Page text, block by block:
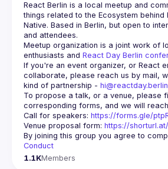
React Berlin is a local meetup and
things related to the Ecosystem behind
Native. Based in Berlin, but open to
and attendees.
Meetup organization is a joint work of
enthusiasts and React Day Berlin
If you're an event organizer, or React
collaborate, please reach us by mail,
kind of partnership - hi@reactday.berlin
To propose a talk, or a venue, please
Call for speakers: https://forms.gle/
Venue proposal form: https://
By joining this group you agree to
Conduct
1.1KMembers